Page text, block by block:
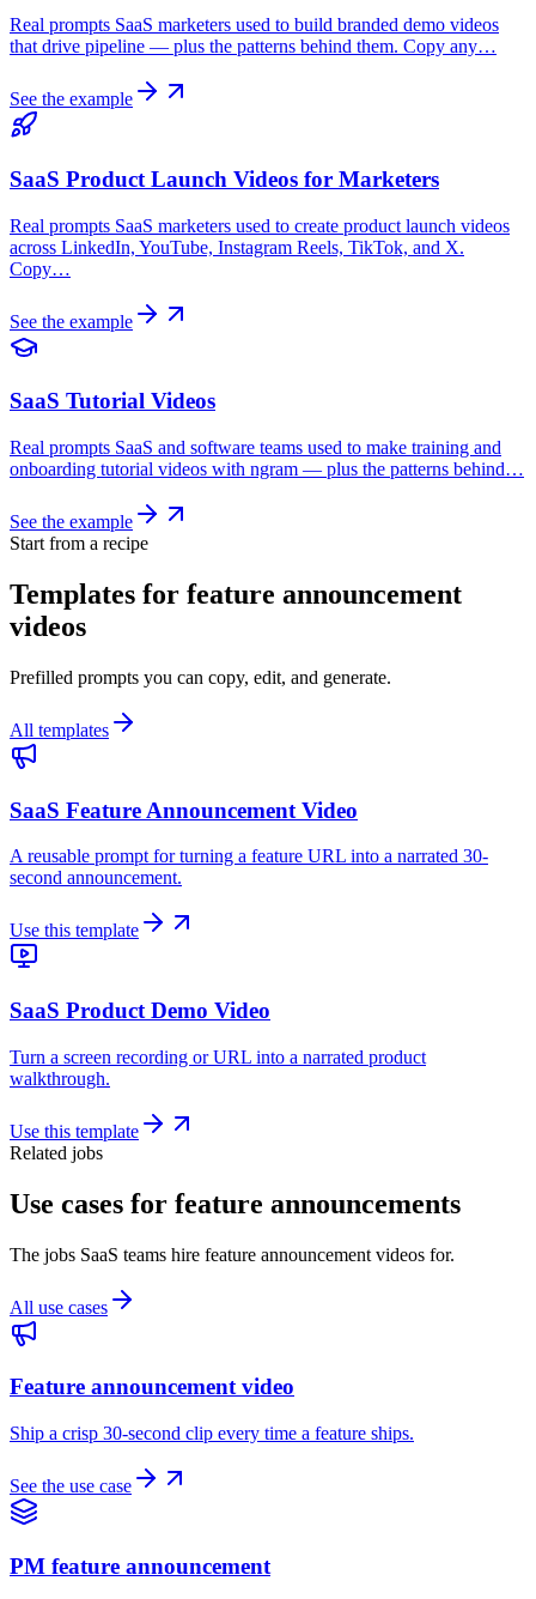
Real prompts SaaS marketers used to build branded demo videos
that drive pipeline — plus the patterns behind them. Copy any…
See the example
SaaS Product Launch Videos for Marketers
Real prompts SaaS marketers used to create product launch videos
across LinkedIn, YouTube, Instagram Reels, TikTok, and X.
Copy…
See the example
SaaS Tutorial Videos
Real prompts SaaS and software teams used to make training and
onboarding tutorial videos with ngram — plus the patterns behind…
See the example
Start from a recipe
Templates for feature announcement
videos
Prefilled prompts you can copy, edit, and generate.
All templates
SaaS Feature Announcement Video
A reusable prompt for turning a feature URL into a narrated 30-
second announcement.
Use this template
SaaS Product Demo Video
Turn a screen recording or URL into a narrated product
walkthrough.
Use this template
Related jobs
Use cases for feature announcements
The jobs SaaS teams hire feature announcement videos for.
All use cases
Feature announcement video
Ship a crisp 30-second clip every time a feature ships.
See the use case
PM feature announcement